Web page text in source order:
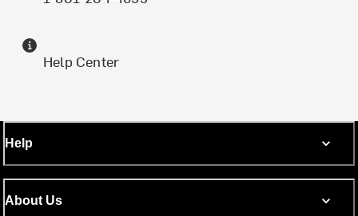
Help Center
Help
About Us